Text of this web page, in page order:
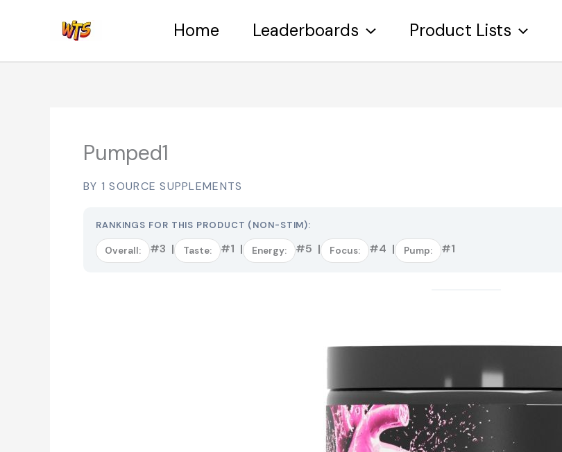
Home Leaderboards Product Lists
Pumped1
BY 1 SOURCE SUPPLEMENTS
RANKINGS FOR THIS PRODUCT (NON-STIM):
Overall: #3 | Taste: #1 | Energy: #5 | Focus: #4 | Pump: #1